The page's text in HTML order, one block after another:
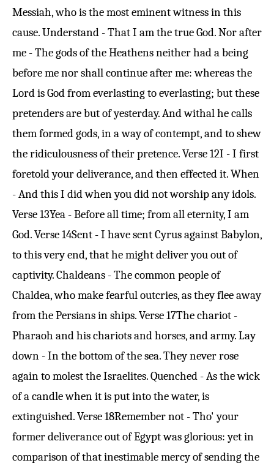
Messiah, who is the most eminent witness in this
cause. Understand - That I am the true God. Nor after
me - The gods of the Heathens neither had a being
before me nor shall continue after me: whereas the
Lord is God from everlasting to everlasting; but these
pretenders are but of yesterday. And withal he calls
them formed gods, in a way of contempt, and to shew
the ridiculousness of their pretence.Verse 12I - I first
foretold your deliverance, and then effected it. When
- And this I did when you did not worship any idols.
Verse 13Yea - Before all time; from all eternity, I am
God.Verse 14Sent - I have sent Cyrus against Babylon,
to this very end, that he might deliver you out of
captivity. Chaldeans - The common people of
Chaldea, who make fearful outcries, as they flee away
from the Persians in ships.Verse 17The chariot -
Pharaoh and his chariots and horses, and army. Lay
down - In the bottom of the sea. They never rose
again to molest the Israelites. Quenched - As the wick
of a candle when it is put into the water, is
extinguished.Verse 18Remember not - Tho' your
former deliverance out of Egypt was glorious: yet in
comparison of that inestimable mercy of sending the